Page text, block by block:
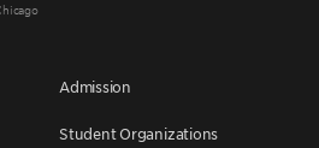
Admission
Student Organizations